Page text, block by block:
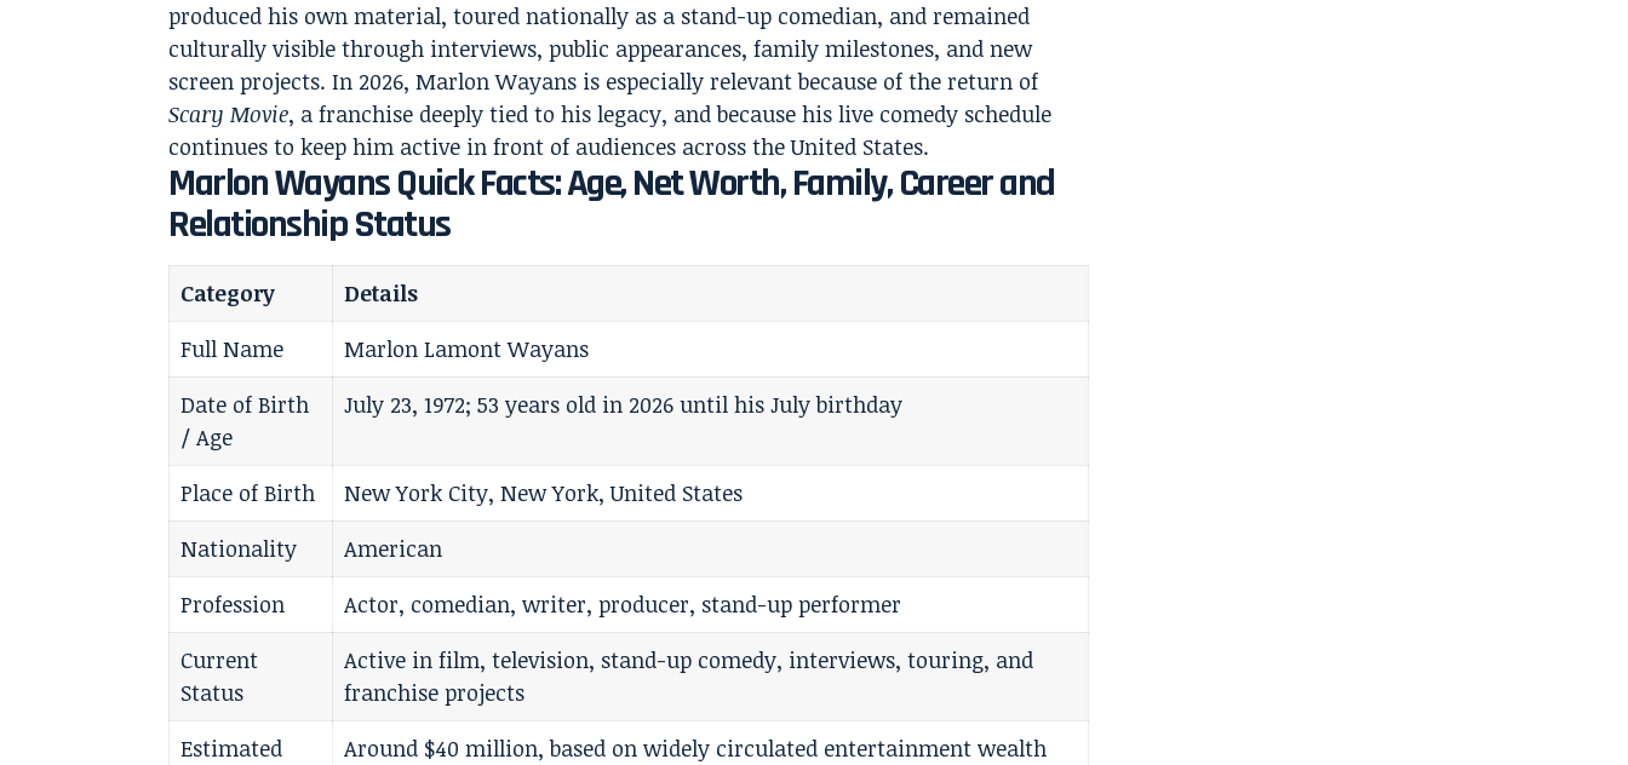
produced his own material, toured nationally as a stand-up comedian, and remained
culturally visible through interviews, public appearances, family milestones, and new
screen projects. In 2026, Marlon Wayans is especially relevant because of the return of
Scary Movie, a franchise deeply tied to his legacy, and because his live comedy schedule
continues to keep him active in front of audiences across the United States.
Marlon Wayans Quick Facts: Age, Net Worth, Family, Career and
Relationship Status
Category
Details
Full Name
Marlon Lamont Wayans
Date of Birth
/ Age
July 23, 1972; 53 years old in 2026 until his July birthday
Place of Birth
New York City, New York, United States
Nationality
American
Profession
Actor, comedian, writer, producer, stand-up performer
Current
Status
Active in film, television, stand-up comedy, interviews, touring, and
franchise projects
Estimated
Around $40 million, based on widely circulated entertainment wealth